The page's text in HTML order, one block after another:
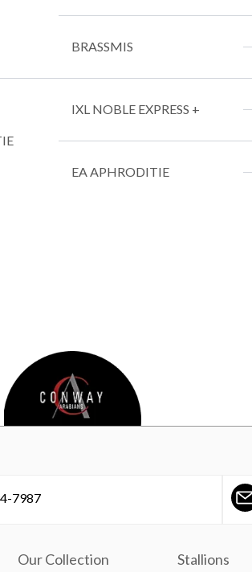
BRASSMIS
IXL NOBLE EXPRESS +
EA APHRODITIE
7987
Our Collection Stallions